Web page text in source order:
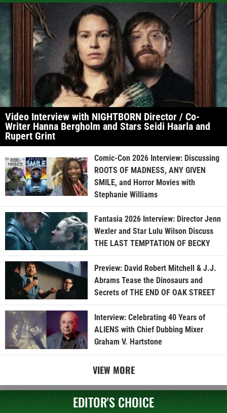
Video Interview with NIGHTBORN Director / Co-
Writer Hanna Bergholm and Stars Seidi Haarla and
Rupert Grint
Comic-Con 2026 Interview: Discussing
ROOTS OF MADNESS, ANY GIVEN
SMILE, and Horror Movies with
Stephanie Williams
Fantasia 2026 Interview: Director Jenn
Wexler and Star Lulu Wilson Discuss
THE LAST TEMPTATION OF BECKY
Preview: David Robert Mitchell & J.J.
Abrams Tease the Dinosaurs and
Secrets of THE END OF OAK STREET
Interview: Celebrating 40 Years of
ALIENS with Chief Dubbing Mixer
Graham V. Hartstone
VIEW MORE
EDITOR'S CHOICE